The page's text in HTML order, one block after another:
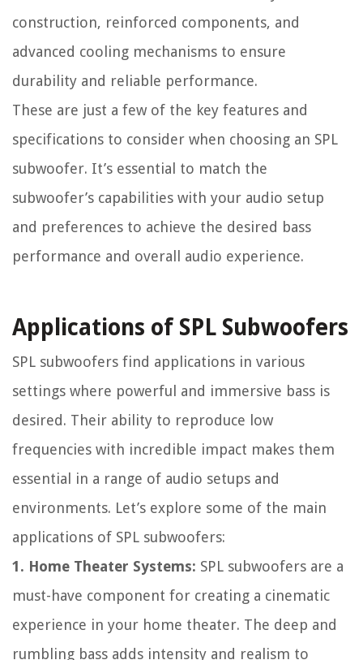
construction, reinforced components, and
advanced cooling mechanisms to ensure
durability and reliable performance.
These are just a few of the key features and
specifications to consider when choosing an SPL
subwoofer. It’s essential to match the
subwoofer’s capabilities with your audio setup
and preferences to achieve the desired bass
performance and overall audio experience.
Applications of SPL Subwoofers
SPL subwoofers find applications in various
settings where powerful and immersive bass is
desired. Their ability to reproduce low
frequencies with incredible impact makes them
essential in a range of audio setups and
environments. Let’s explore some of the main
applications of SPL subwoofers:
1. Home Theater Systems: SPL subwoofers are a
must-have component for creating a cinematic
experience in your home theater. The deep and
rumbling bass adds intensity and realism to